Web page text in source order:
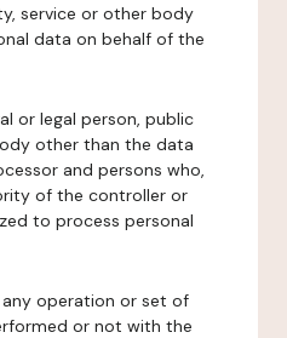
service or other body
data on behalf of the
or legal person, public
other than the data
and persons who,
of the controller or
to process personal
operation or set of
or not with the